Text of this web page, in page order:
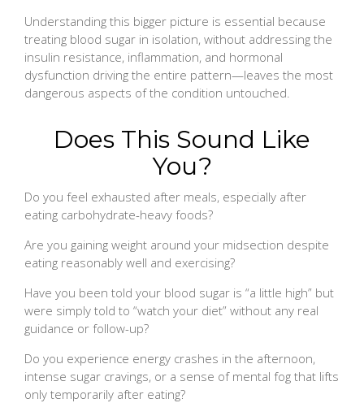
Understanding this bigger picture is essential because
treating blood sugar in isolation, without addressing the
insulin resistance, inflammation, and hormonal
dysfunction driving the entire pattern—leaves the most
dangerous aspects of the condition untouched.
Does This Sound Like
You?
Do you feel exhausted after meals, especially after
eating carbohydrate-heavy foods?
Are you gaining weight around your midsection despite
eating reasonably well and exercising?
Have you been told your blood sugar is “a little high” but
were simply told to “watch your diet” without any real
guidance or follow-up?
Do you experience energy crashes in the afternoon,
intense sugar cravings, or a sense of mental fog that lifts
only temporarily after eating?